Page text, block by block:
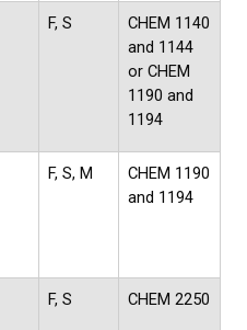
F, S
CHEM 1140
and 1144
or CHEM
1190 and
1194
F, S, M
CHEM 1190
and 1194
F, S CHEM 2250